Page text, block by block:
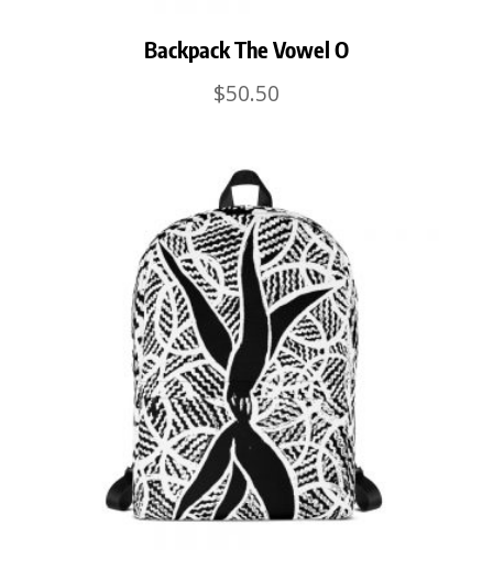
Backpack The Vowel O
$50.50